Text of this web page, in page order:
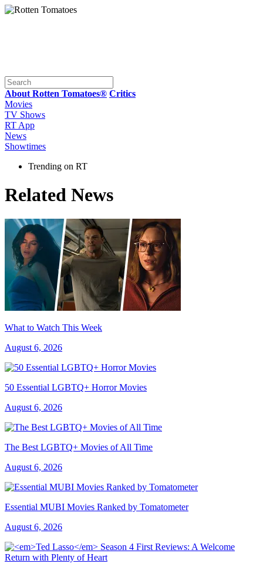
About Rotten Tomatoes® Critics
Movies
TV Shows
RT App
News
Showtimes
Trending on RT
Related News
What to Watch This Week
August 6, 2026
50 Essential LGBTQ+ Horror Movies
August 6, 2026
The Best LGBTQ+ Movies of All Time
August 6, 2026
Essential MUBI Movies Ranked by Tomatometer
August 6, 2026